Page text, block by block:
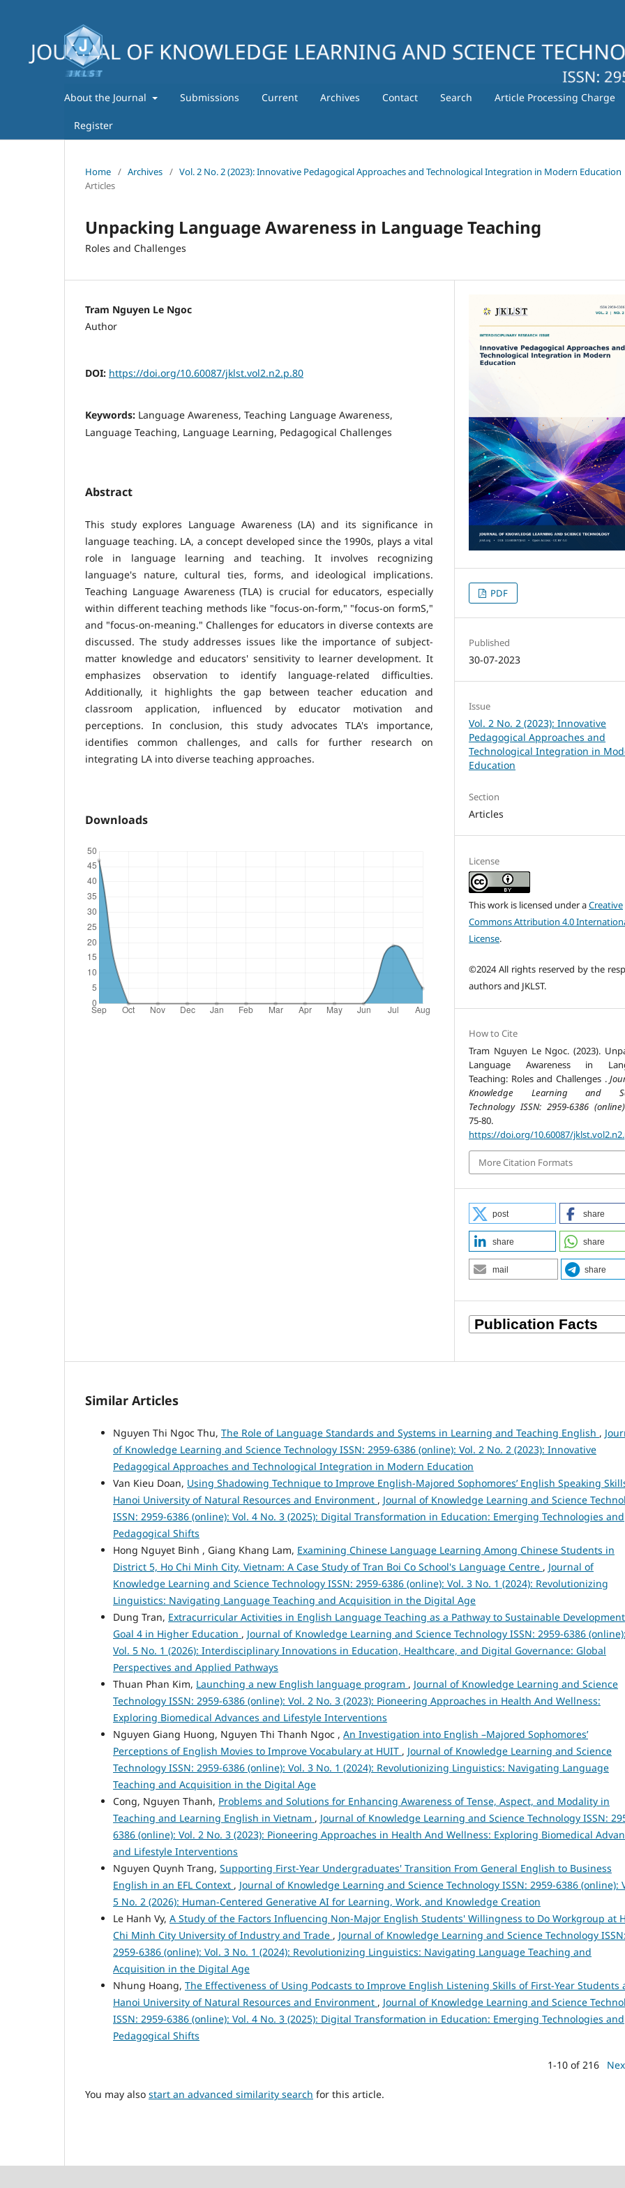
About the Journal Submissions Current Archives Contact Search Article Processing Charge
Register
Home / Archives / Vol. 2 No. 2 (2023): Innovative Pedagogical Approaches and Technological Integration in Modern Education
Articles
Unpacking Language Awareness in Language Teaching
Roles and Challenges
Tram Nguyen Le Ngoc
Author
DOI: https://doi.org/10.60087/jklst.vol2.n2.p.80
Keywords: Language Awareness, Teaching Language Awareness,
Language Teaching, Language Learning, Pedagogical Challenges
Abstract
This study explores Language Awareness (LA) and its significance in
language teaching. LA, a concept developed since the 1990s, plays a vital
role in language learning and teaching. It involves recognizing
language's nature, cultural ties, forms, and ideological implications.
Teaching Language Awareness (TLA) is crucial for educators, especially
within different teaching methods like "focus-on-form," "focus-on formS,"
and "focus-on-meaning." Challenges for educators in diverse contexts are
discussed. The study addresses issues like the importance of subject-
matter knowledge and educators' sensitivity to learner development. It
emphasizes observation to identify language-related difficulties.
Additionally, it highlights the gap between teacher education and
classroom application, influenced by educator motivation and
perceptions. In conclusion, this study advocates TLA's importance,
identifies common challenges, and calls for further research on
integrating LA into diverse teaching approaches.
Downloads
PDF
Published
30-07-2023
Issue
Vol. 2 No. 2 (2023): Innovative
Pedagogical Approaches and
Technological Integration in
Education
Section
Articles
License
This work is licensed under aCreative
Commons Attribution 4.0
License.
©2024 All rights reserved by the
authors and JKLST.
How to Cite
Tram Nguyen Le Ngoc. (2023).
Language Awareness in
Teaching: Roles and Challenges .
Knowledge Learning and
Technology ISSN: 2959-6386 (online)
75-80.
https://doi.org/10.60087/
More Citation Formats
post share
share share
mail share
Similar Articles
Nguyen Thi Ngoc Thu, The Role of Language Standards and Systems in Learning and Teaching English ,
of Knowledge Learning and Science Technology ISSN: 2959-6386 (online): Vol. 2 No. 2 (2023): Innovative
Pedagogical Approaches and Technological Integration in Modern Education
Van Kieu Doan, Using Shadowing Technique to Improve English-Majored Sophomores’ English Speaking
Hanoi University of Natural Resources and Environment , Journal of Knowledge Learning and Science
ISSN: 2959-6386 (online): Vol. 4 No. 3 (2025): Digital Transformation in Education: Emerging Technologies and
Pedagogical Shifts
Hong Nguyet Binh , Giang Khang Lam, Examining Chinese Language Learning Among Chinese Students in
District 5, Ho Chi Minh City, Vietnam: A Case Study of Tran Boi Co School's Language Centre , Journal of
Knowledge Learning and Science Technology ISSN: 2959-6386 (online): Vol. 3 No. 1 (2024): Revolutionizing
Linguistics: Navigating Language Teaching and Acquisition in the Digital Age
Dung Tran, Extracurricular Activities in English Language Teaching as a Pathway to Sustainable Development
Goal 4 in Higher Education , Journal of Knowledge Learning and Science Technology ISSN: 2959-6386 (online):
Vol. 5 No. 1 (2026): Interdisciplinary Innovations in Education, Healthcare, and Digital Governance: Global
Perspectives and Applied Pathways
Thuan Phan Kim, Launching a new English language program , Journal of Knowledge Learning and Science
Technology ISSN: 2959-6386 (online): Vol. 2 No. 3 (2023): Pioneering Approaches in Health And Wellness:
Exploring Biomedical Advances and Lifestyle Interventions
Nguyen Giang Huong, Nguyen Thi Thanh Ngoc , An Investigation into English –Majored Sophomores’
Perceptions of English Movies to Improve Vocabulary at HUIT , Journal of Knowledge Learning and Science
Technology ISSN: 2959-6386 (online): Vol. 3 No. 1 (2024): Revolutionizing Linguistics: Navigating Language
Teaching and Acquisition in the Digital Age
Cong, Nguyen Thanh, Problems and Solutions for Enhancing Awareness of Tense, Aspect, and Modality in
Teaching and Learning English in Vietnam , Journal of Knowledge Learning and Science Technology ISSN:
6386 (online): Vol. 2 No. 3 (2023): Pioneering Approaches in Health And Wellness: Exploring Biomedical
and Lifestyle Interventions
Nguyen Quynh Trang, Supporting First-Year Undergraduates' Transition From General English to Business
English in an EFL Context , Journal of Knowledge Learning and Science Technology ISSN: 2959-6386 (online):
5 No. 2 (2026): Human-Centered Generative AI for Learning, Work, and Knowledge Creation
Le Hanh Vy, A Study of the Factors Influencing Non-Major English Students' Willingness to Do Workgroup at
Chi Minh City University of Industry and Trade , Journal of Knowledge Learning and Science Technology ISSN:
2959-6386 (online): Vol. 3 No. 1 (2024): Revolutionizing Linguistics: Navigating Language Teaching and
Acquisition in the Digital Age
Nhung Hoang, The Effectiveness of Using Podcasts to Improve English Listening Skills of First-Year Students
Hanoi University of Natural Resources and Environment , Journal of Knowledge Learning and Science
ISSN: 2959-6386 (online): Vol. 4 No. 3 (2025): Digital Transformation in Education: Emerging Technologies and
Pedagogical Shifts
1-10 of 216
You may also start an advanced similarity search for this article.